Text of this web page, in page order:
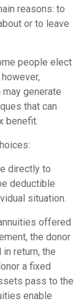
reasons: to
or to leave
people elect
generate
that can
benefit.
directly to
deductible
situation.
offered
the donor
return, the
a fixed
pass to the
enable